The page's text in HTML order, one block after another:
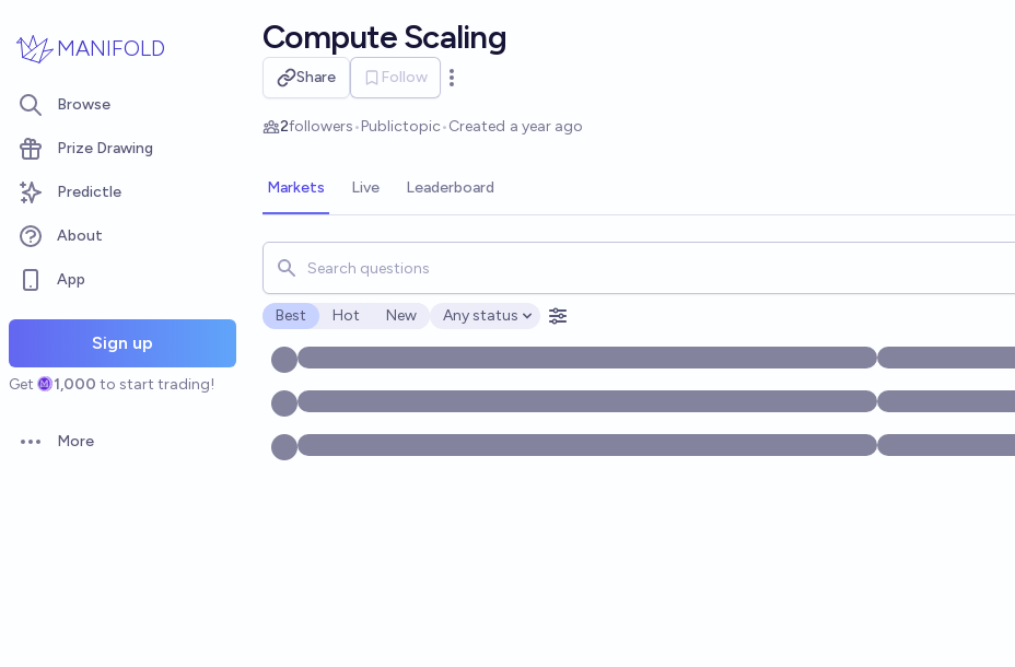
MANIFOLD
Browse
Prize Drawing
Predictle
About
App
Sign up
Get 1,000 to start trading!
Open options
More
Compute Scaling
Share Follow
Open options
2followers•Publictopic•Created a year ago
Markets Live Leaderboard
Search for markets, users, topics, and posts. Results update below as you type.
Best Hot New
Open options
Any status